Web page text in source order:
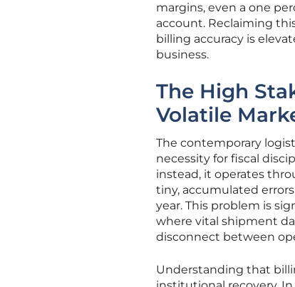
margins, even a one
account. Reclaiming
billing accuracy is
business.
The High
Volatile
The contemporary
necessity for fiscal
instead, it operates
tiny, accumulated
year. This problem is
where vital shipment
disconnect between
Understanding that